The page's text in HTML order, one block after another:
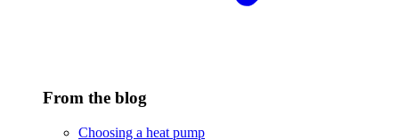
From the blog
Choosing a heat pump